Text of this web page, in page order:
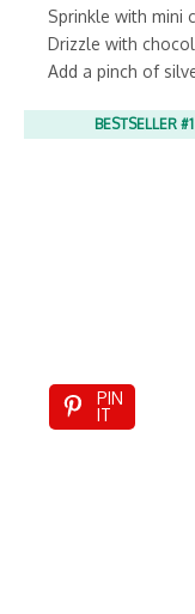
Sprinkle with mini
Drizzle with
Add a pinch of
BESTSELLER #1
PIN
IT